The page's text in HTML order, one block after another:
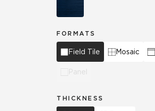
FORMATS
Field Tile Mosaic
Panel
THICKNESS